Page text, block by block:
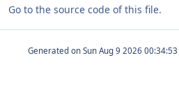
Go to the source code of this file.
Generated on